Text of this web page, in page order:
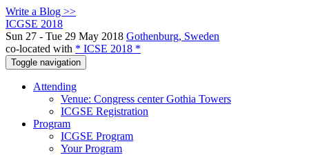
Write a Blog >>
ICGSE 2018
Sun 27 - Tue 29 May 2018 Gothenburg, Sweden
co-located with * ICSE 2018 *
Toggle navigation
Attending
Venue: Congress center Gothia Towers
ICGSE Registration
Program
ICGSE Program
Your Program